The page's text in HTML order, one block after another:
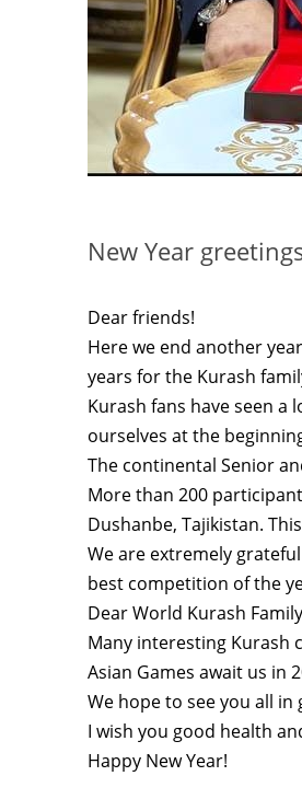
New Year
Dear friends!
Here we end another
years for the Kurash
Kurash fans have seen a
ourselves at the
The continental Senior
More than 200
Dushanbe, Tajikistan.
We are extremely
best competition of the
Dear World Kurash
Many interesting
Asian Games await us in
We hope to see you all
I wish you good health
Happy New Year!